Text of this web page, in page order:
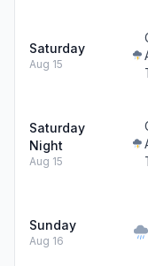
Saturday
Aug 15
Saturday
Night
Aug 15
Sunday
Aug 16